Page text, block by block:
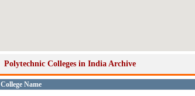
Polytechnic Colleges in India Archive
College Name